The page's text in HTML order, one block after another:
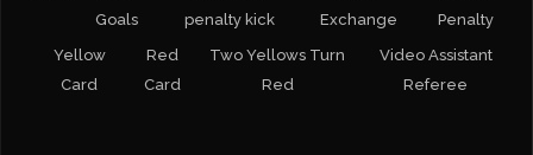
Goals
penalty kick
Exchange
Penalty
Yellow
Card
Red
Card
Two Yellows Turn
Red
Video Assistant
Referee